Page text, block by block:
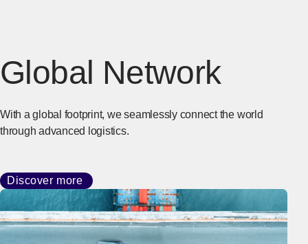
Global Network
With a global footprint, we seamlessly connect the world
through advanced logistics.
Discover more